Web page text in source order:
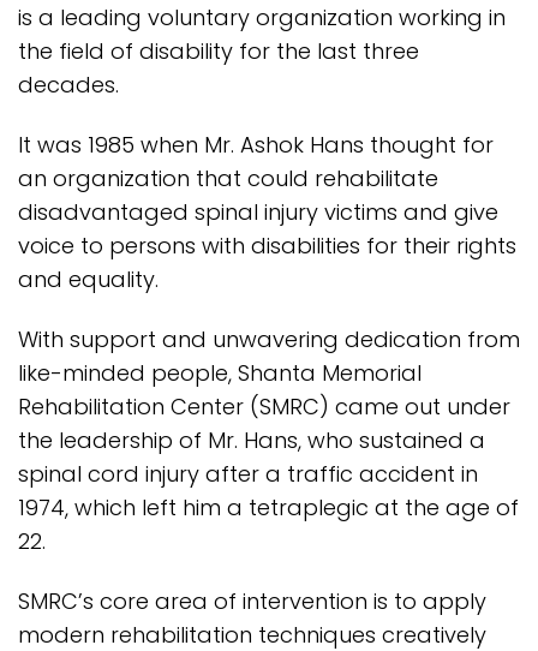
is a leading voluntary organization working in
the field of disability for the last three
decades.
It was 1985 when Mr. Ashok Hans thought for
an organization that could rehabilitate
disadvantaged spinal injury victims and give
voice to persons with disabilities for their rights
and equality.
With support and unwavering dedication from
like-minded people, Shanta Memorial
Rehabilitation Center (SMRC) came out under
the leadership of Mr. Hans, who sustained a
spinal cord injury after a traffic accident in
1974, which left him a tetraplegic at the age of
22.
SMRC’s core area of intervention is to apply
modern rehabilitation techniques creatively